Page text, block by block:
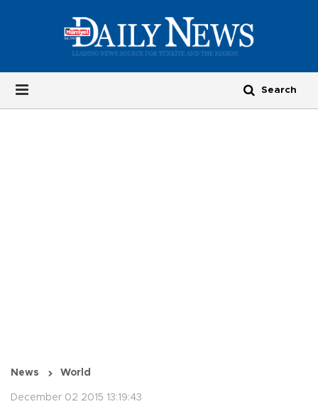
News World
December 02 2015 13:19:43